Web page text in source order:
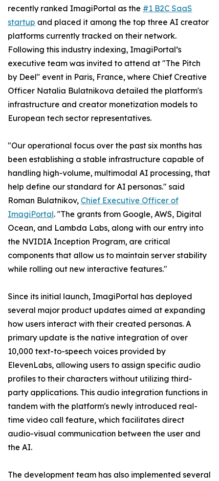
recently ranked ImagiPortal as the #1 B2C SaaS
startup and placed it among the top three AI creator
platforms currently tracked on their network.
Following this industry indexing, ImagiPortal’s
executive team was invited to attend at "The Pitch
by Deel" event in Paris, France, where Chief Creative
Officer Natalia Bulatnikova detailed the platform's
infrastructure and creator monetization models to
European tech sector representatives.
"Our operational focus over the past six months has
been establishing a stable infrastructure capable of
handling high-volume, multimodal AI processing, that
help define our standard for AI personas." said
Roman Bulatnikov, Chief Executive Officer of
ImagiPortal. "The grants from Google, AWS, Digital
Ocean, and Lambda Labs, along with our entry into
the NVIDIA Inception Program, are critical
components that allow us to maintain server stability
while rolling out new interactive features."
Since its initial launch, ImagiPortal has deployed
several major product updates aimed at expanding
how users interact with their created personas. A
primary update is the native integration of over
10,000 text-to-speech voices provided by
ElevenLabs, allowing users to assign specific audio
profiles to their characters without utilizing third-
party applications. This audio integration functions in
tandem with the platform's newly introduced real-
time video call feature, which facilitates direct
audio-visual communication between the user and
the AI.
The development team has also implemented several